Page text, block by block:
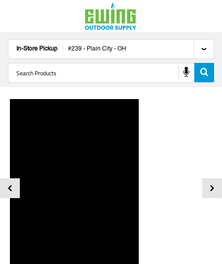
In-Store Pickup #239 - Plain City - OH